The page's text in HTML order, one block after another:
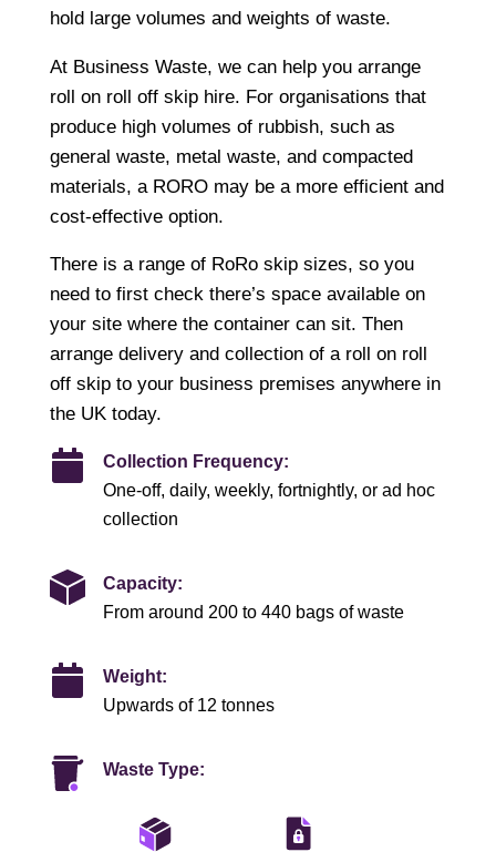
hold large volumes and weights of waste.
At Business Waste, we can help you arrange
roll on roll off skip hire. For organisations that
produce high volumes of rubbish, such as
general waste, metal waste, and compacted
materials, a RORO may be a more efficient and
cost-effective option.
There is a range of RoRo skip sizes, so you
need to first check there’s space available on
your site where the container can sit. Then
arrange delivery and collection of a roll on roll
off skip to your business premises anywhere in
the UK today.
Collection Frequency:
One-off, daily, weekly, fortnightly, or ad hoc
collection
Capacity:
From around 200 to 440 bags of waste
Weight:
Upwards of 12 tonnes
Waste Type: